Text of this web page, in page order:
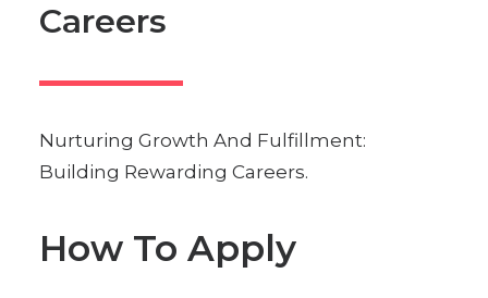
Careers
Nurturing Growth And Fulfillment:
Building Rewarding Careers.
How To Apply